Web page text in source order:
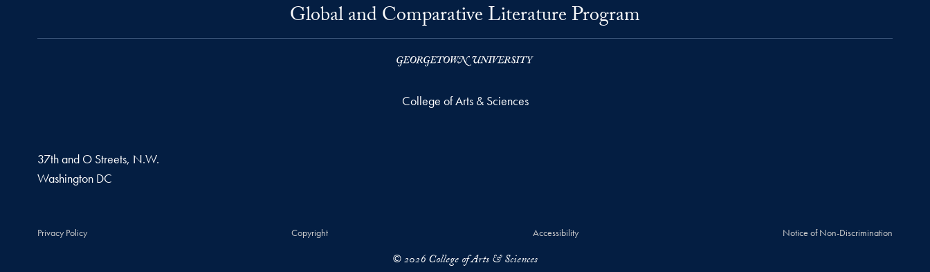
Global and Comparative Literature Program
College of Arts & Sciences
37th and O Streets, N.W.
Washington DC
Privacy Policy Copyright Accessibility Notice of Non-Discrimination
© 2026 College of Arts & Sciences